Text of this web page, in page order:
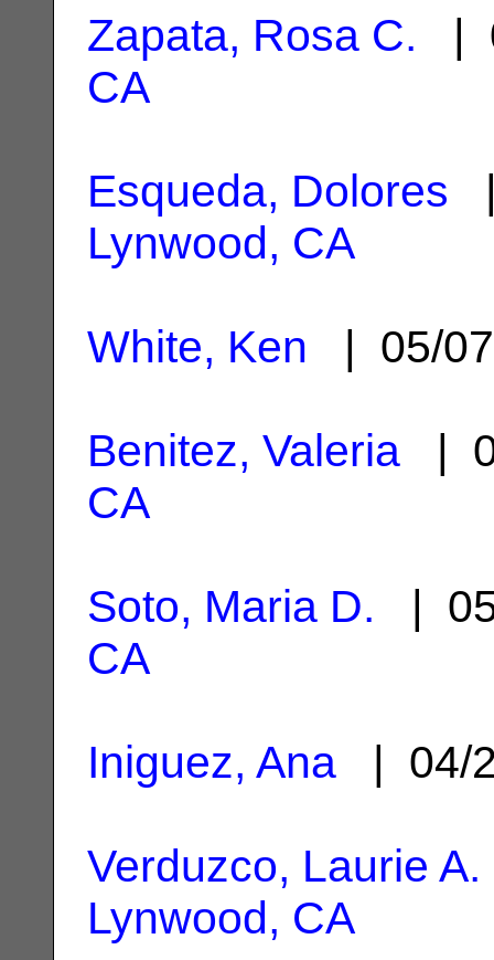
Zapata, Rosa C. |
CA
Esqueda, Dolores
Lynwood, CA
White, Ken | 05/
Benitez, Valeria |
CA
Soto, Maria D. |
CA
Iniguez, Ana | 04/
Verduzco, Laurie A.
Lynwood, CA